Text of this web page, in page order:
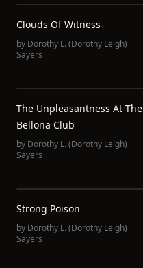
Clouds Of Witness
by Dorothy L. (Dorothy Leigh)
Sayers
The Unpleasantness At The
Bellona Club
by Dorothy L. (Dorothy Leigh)
Sayers
Strong Poison
by Dorothy L. (Dorothy Leigh)
Sayers